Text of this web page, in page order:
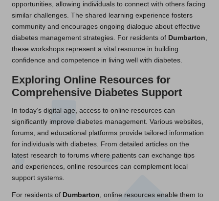
opportunities, allowing individuals to connect with others facing
similar challenges. The shared learning experience fosters
community and encourages ongoing dialogue about effective
diabetes management strategies. For residents of Dumbarton,
these workshops represent a vital resource in building
confidence and competence in living well with diabetes.
Exploring Online Resources for
Comprehensive Diabetes Support
In today’s digital age, access to online resources can
significantly improve diabetes management. Various websites,
forums, and educational platforms provide tailored information
for individuals with diabetes. From detailed articles on the
latest research to forums where patients can exchange tips
and experiences, online resources can complement local
support systems.
For residents of Dumbarton, online resources enable them to